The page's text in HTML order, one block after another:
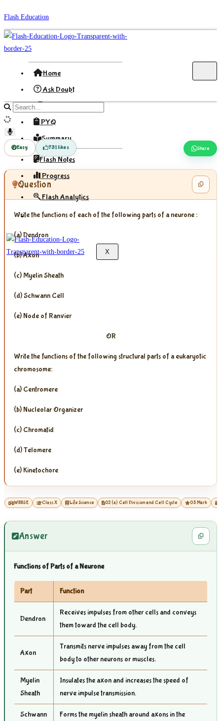
Skip
to
content
Flash Education
Home
Ask Doubt
Formula
PYQ
Summary
Flash Notes
Progress
Flash Analytics
Sign In
X
Search
site
content
Easy 731 likes Share
Question
Write the functions of each of the following parts of a neurone :
(a) Dendron
(b) Axon
(c) Myelin Sheath
(d) Schwann Cell
(e) Node of Ranvier
OR
Write the functions of the following structural parts of a eukaryotic
chromosome:
(a) Centromere
(b) Nucleolar Organizer
(c) Chromatid
(d) Telomere
(e) Kinetochore
WBBSE Class X Life Science 02 (a) Cell Division and Cell Cycle 05 Mark
Answer
Functions of Parts of a Neurone
Part Function
Dendron
Receives impulses from other cells and conveys
them toward the cell body.
Axon
Transmits nerve impulses away from the cell
body to other neurons or muscles.
Myelin
Sheath
Insulates the axon and increases the speed of
nerve impulse transmission.
Schwann
Forms the myelin sheath around axons in the